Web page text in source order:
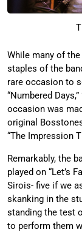
While many of the
staples of the
rare occasion to
“Numbered
occasion was
original
“The Impression
Remarkably, the
played on “Let’s
Sirois- five if we
skanking in the
standing the test
to perform them